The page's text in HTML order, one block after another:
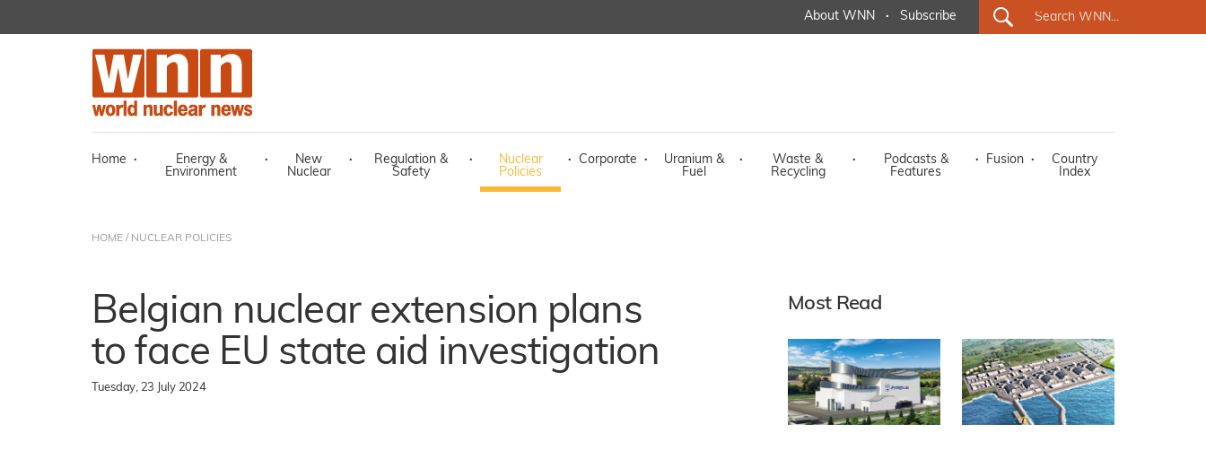
About WNN · Subscribe
Home ·
Energy &
Environment
·
New
Nuclear
·
Regulation &
Safety
·
Nuclear
Policies
· Corporate ·
Uranium &
Fuel
·
Waste &
Recycling
·
Podcasts &
Features
· Fusion ·
Country
Index
HOME / NUCLEAR POLICIES
Belgian nuclear extension plans
to face EU state aid investigation
Tuesday, 23 July 2024
Most Read